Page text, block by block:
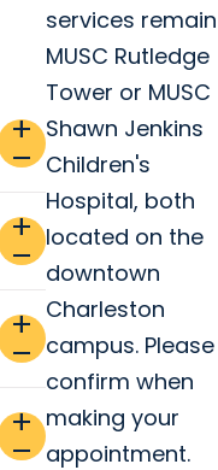
add
remove
add
remove
add
remove
add
remove
services
MUSC Rutledge
Tower or MUSC
Shawn Jenkins
Children's
Hospital, both
located on the
downtown
Charleston
campus. Please
confirm when
making your
appointment.